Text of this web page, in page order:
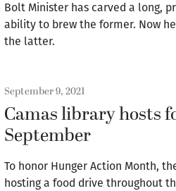
Bolt Minister has carved a long,
ability to brew the former. Now
the latter.
September 9, 2021
Camas library hosts
September
To honor Hunger Action Month,
hosting a food drive throughout